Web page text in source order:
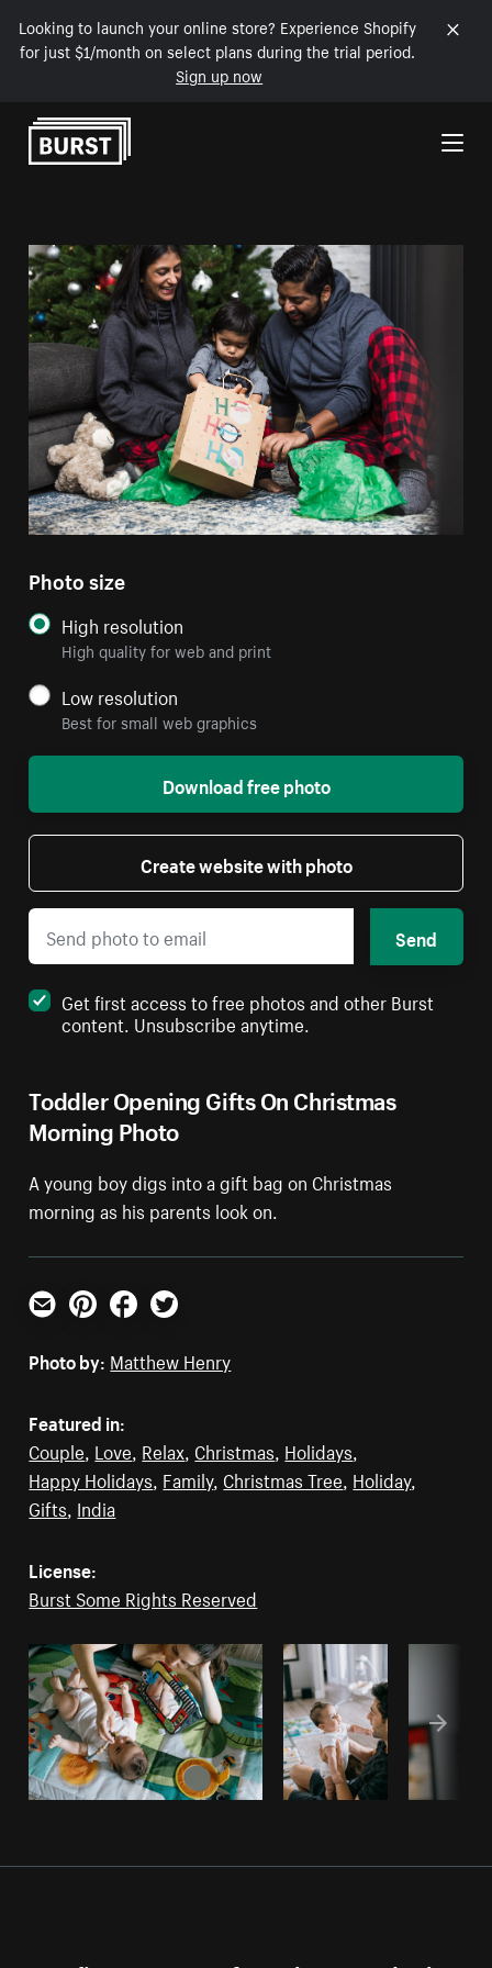
Looking to launch your online store? Experience Shopify
for just $1/month on select plans during the trial period.
Sign up now
Skip to Content
Toddler Opening Gifts On Christmas
Morning Photo
A young boy digs into a gift bag on Christmas
morning as his parents look on.
Photo size
High resolution
High quality for web and print
Low resolution
Best for small web graphics
Download free photo
Create website with photo
Send
Get first access to free photos and other Burst
content. Unsubscribe anytime.
Email PinterestFacebookTwitter
Photo by: Matthew Henry
Featured in:
Couple, Love, Relax, Christmas, Holidays,
Happy Holidays, Family, Christmas Tree, Holiday,
Gifts, India
License:
Burst Some Rights Reserved